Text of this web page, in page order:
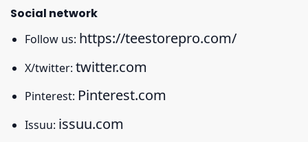
Social network
Follow us: https://teestorepro.com/
X/twitter: twitter.com
Pinterest: Pinterest.com
Issuu: issuu.com